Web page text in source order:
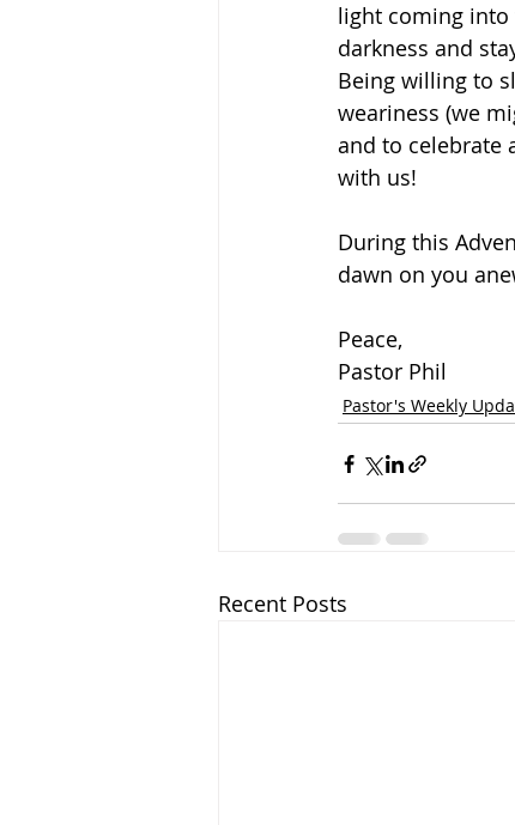
light coming into
darkness and
Being willing to
weariness (we
and to celebrate
with us!
During this
dawn on you
Peace,
Pastor Phil
Pastor's Weekly
Recent Posts